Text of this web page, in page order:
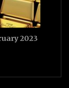
2023